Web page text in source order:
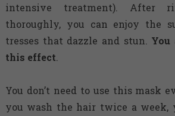
intensive treatment). After
thoroughly, you can enjoy the
tresses that dazzle and stun. You
this effect
You don’t need to use this mask
you wash the hair twice a week,